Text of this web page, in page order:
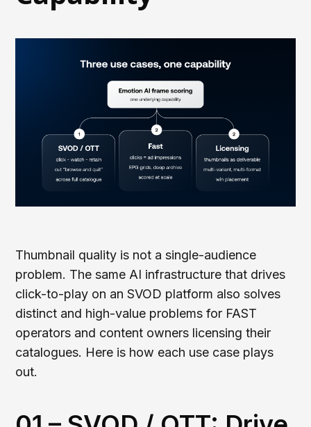
Thumbnail quality is not a single-audience
problem. The same AI infrastructure that drives
click-to-play on an SVOD platform also solves
distinct and high-value problems for FAST
operators and content owners licensing their
catalogues. Here is how each use case plays
out.